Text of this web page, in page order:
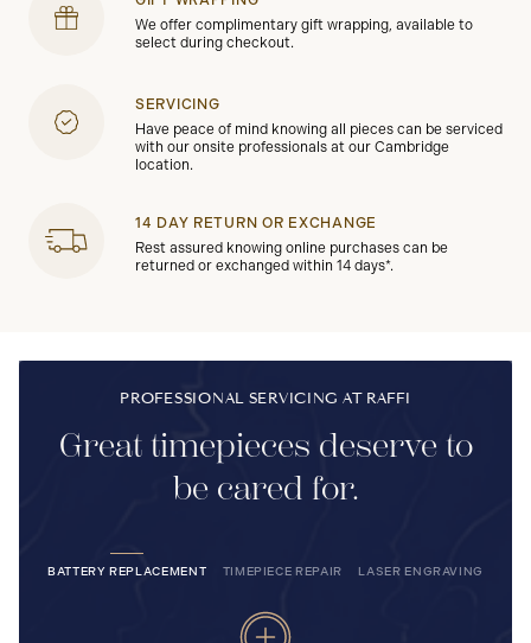
We offer complimentary gift wrapping, available to
select during checkout.
SERVICING
Have peace of mind knowing all pieces can be serviced
with our onsite professionals at our Cambridge
location.
14 DAY RETURN OR EXCHANGE
Rest assured knowing online purchases can be
returned or exchanged within 14 days*.
PROFESSIONAL SERVICING AT RAFFI
Great timepieces deserve to
be cared for.
BATTERY REPLACEMENT TIMEPIECE REPAIR LASER ENGRAVING